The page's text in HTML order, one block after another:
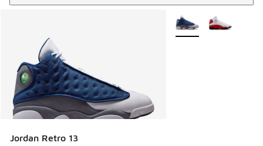
Jordan Retro 13
More Colors Available